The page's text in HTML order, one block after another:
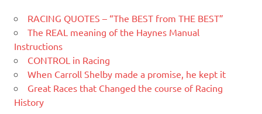
RACING QUOTES – “The BEST from THE BEST”
The REAL meaning of the Haynes Manual
Instructions
CONTROL in Racing
When Carroll Shelby made a promise, he kept it
Great Races that Changed the course of Racing
History